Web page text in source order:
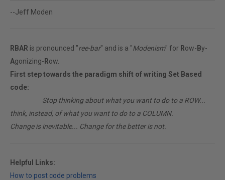
--Jeff Moden
RBAR is pronounced "ree-bar" and is a "Modenism" for Row- By-
Agonizing- Row.
First step towards the paradigm shift of writing Set Based
code:
Stop thinking about what you want to do to a ROW...
think, instead, of what you want to do to a COLUMN.
Change is inevitable... Change for the better is not.
Helpful Links:
How to post code problems